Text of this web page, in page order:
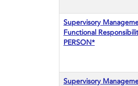
Supervisory
Functional
PERSON*
Supervisory